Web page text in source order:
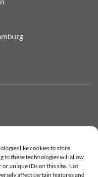
like cookies to store
to these technologies will allow
or unique IDs on this site. Not
affect certain features and